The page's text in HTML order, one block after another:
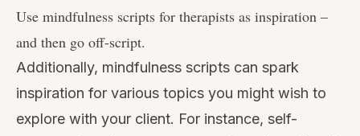
Use mindfulness scripts for therapists as inspiration –
and then go off-script.
Additionally, mindfulness scripts can spark
inspiration for various topics you might wish to
explore with your client. For instance, self-